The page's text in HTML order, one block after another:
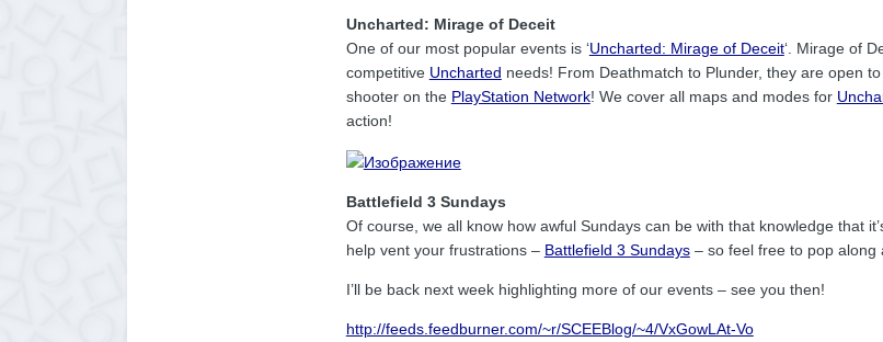
Uncharted: Mirage of Deceit
One of our most popular events is ‘Uncharted: Mirage of Deceit‘. Mirage of
competitive Uncharted needs! From Deathmatch to Plunder, they are open
shooter on the PlayStation Network! We cover all maps and modes for
action!
Battlefield 3 Sundays
Of course, we all know how awful Sundays can be with that knowledge that
help vent your frustrations – Battlefield 3 Sundays– so feel free to pop along
I’ll be back next week highlighting more of our events – see you then!
http://feeds.feedburner.com/~r/SCEEBlog/~4/VxGowLAt-Vo